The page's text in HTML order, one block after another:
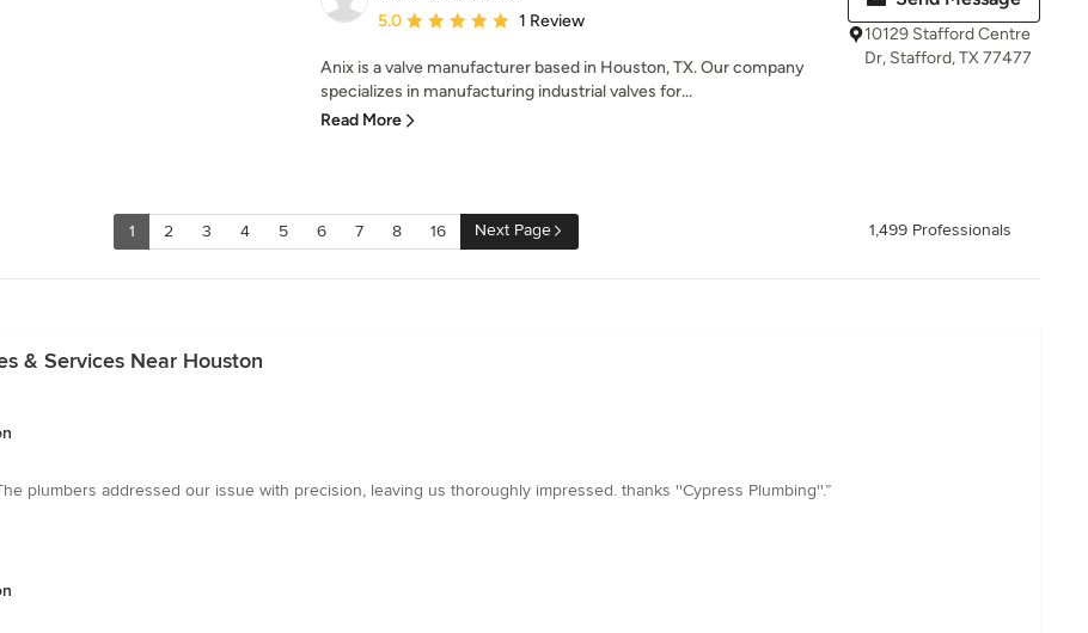
Average rating: 5 out of 5 stars
5.0 1 Review
Anix is a valve manufacturer based in Houston, TX. Our company
specializes in manufacturing industrial valves for...
Read More
10129 Stafford Centre
Dr, Stafford, TX 77477
1 2 3 4 5 6 7 8 16 Next Page 1,499 Professionals
& Services Near Houston
plumbers addressed our issue with precision, leaving us thoroughly impressed. thanks ''Cypress Plumbing''.”